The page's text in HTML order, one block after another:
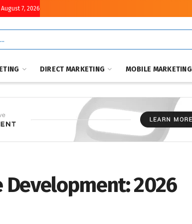
August 7, 2026
DIRECT MARKETING MOBILE MARKETING
2026